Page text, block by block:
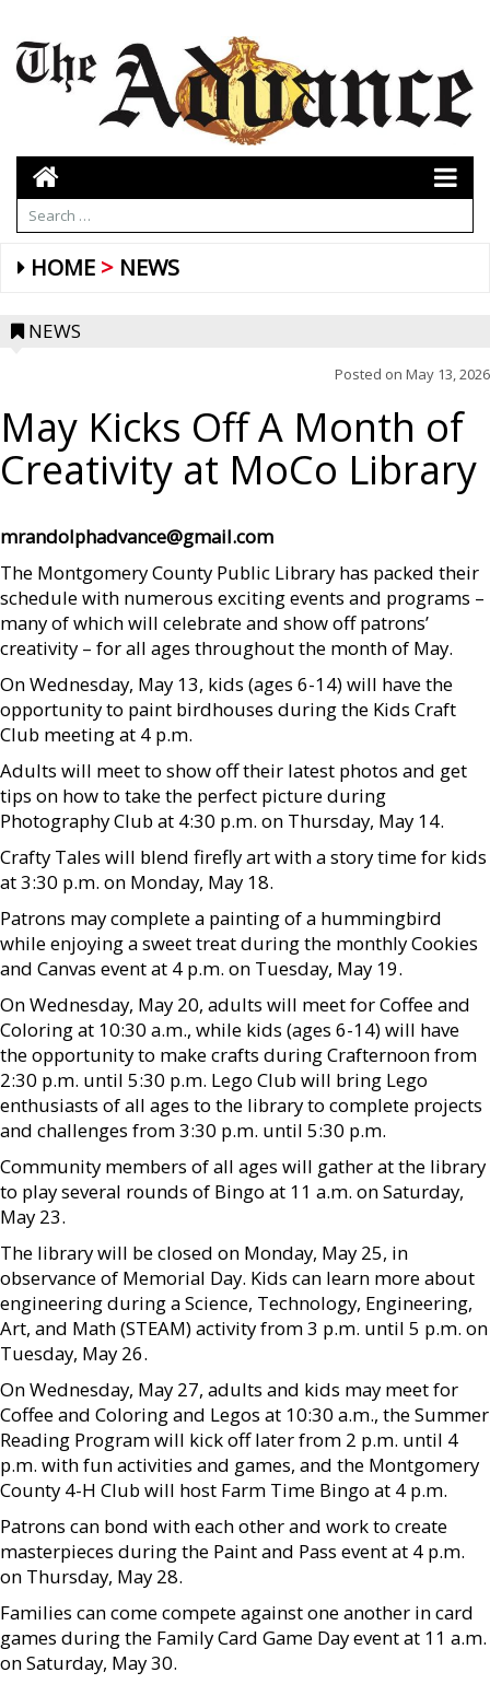
HOME NEWS
NEWS
Posted on May 13, 2026
May Kicks Off A Month of
Creativity at MoCo Library
mrandolphadvance@gmail.com
The Montgomery County Public Library has packed their
schedule with numerous exciting events and programs –
many of which will celebrate and show off patrons’
creativity – for all ages throughout the month of May.
On Wednesday, May 13, kids (ages 6-14) will have the
opportunity to paint birdhouses during the Kids Craft
Club meeting at 4 p.m.
Adults will meet to show off their latest photos and get
tips on how to take the perfect picture during
Photography Club at 4:30 p.m. on Thursday, May 14.
Crafty Tales will blend firefly art with a story time for kids
at 3:30 p.m. on Monday, May 18.
Patrons may complete a painting of a hummingbird
while enjoying a sweet treat during the monthly Cookies
and Canvas event at 4 p.m. on Tuesday, May 19.
On Wednesday, May 20, adults will meet for Coffee and
Coloring at 10:30 a.m., while kids (ages 6-14) will have
the opportunity to make crafts during Crafternoon from
2:30 p.m. until 5:30 p.m. Lego Club will bring Lego
enthusiasts of all ages to the library to complete projects
and challenges from 3:30 p.m. until 5:30 p.m.
Community members of all ages will gather at the library
to play several rounds of Bingo at 11 a.m. on Saturday,
May 23.
The library will be closed on Monday, May 25, in
observance of Memorial Day. Kids can learn more about
engineering during a Science, Technology, Engineering,
Art, and Math (STEAM) activity from 3 p.m. until 5 p.m. on
Tuesday, May 26.
On Wednesday, May 27, adults and kids may meet for
Coffee and Coloring and Legos at 10:30 a.m., the Summer
Reading Program will kick off later from 2 p.m. until 4
p.m. with fun activities and games, and the Montgomery
County 4-H Club will host Farm Time Bingo at 4 p.m.
Patrons can bond with each other and work to create
masterpieces during the Paint and Pass event at 4 p.m.
on Thursday, May 28.
Families can come compete against one another in card
games during the Family Card Game Day event at 11 a.m.
on Saturday, May 30.